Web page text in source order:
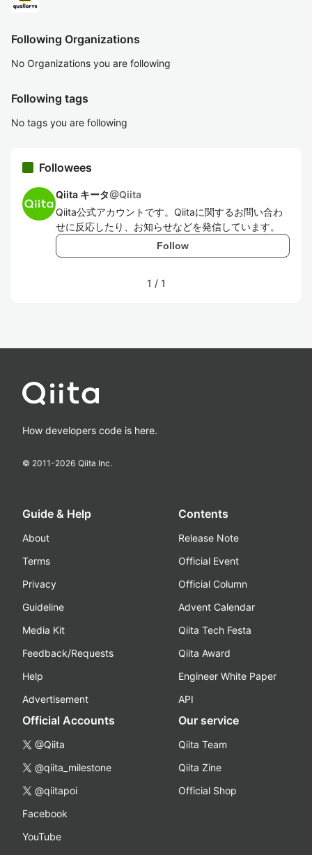
Following Organizations
No Organizations you are following
Following tags
No tags you are following
Followees
Qiita キータ@Qiita
Qiita公式アカウントです。Qiitaに関するお問い合わ
せに反応したり、お知らせなどを発信しています。
Follow
1 / 1
How developers code is here.
© 2011-2026 Qiita Inc.
Guide & Help
About
Terms
Privacy
Guideline
Media Kit
Feedback/Requests
Help
Advertisement
Contents
Release Note
Official Event
Official Column
Advent Calendar
Qiita Tech Festa
Qiita Award
Engineer White Paper
API
Official Accounts
@Qiita
@qiita_milestone
@qiitapoi
Facebook
YouTube
Our service
Qiita Team
Qiita Zine
Official Shop